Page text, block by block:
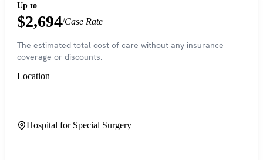
Up to
$2,694/Case Rate
The estimated total cost of care without any insurance
coverage or discounts.
Location
Hospital for Special Surgery